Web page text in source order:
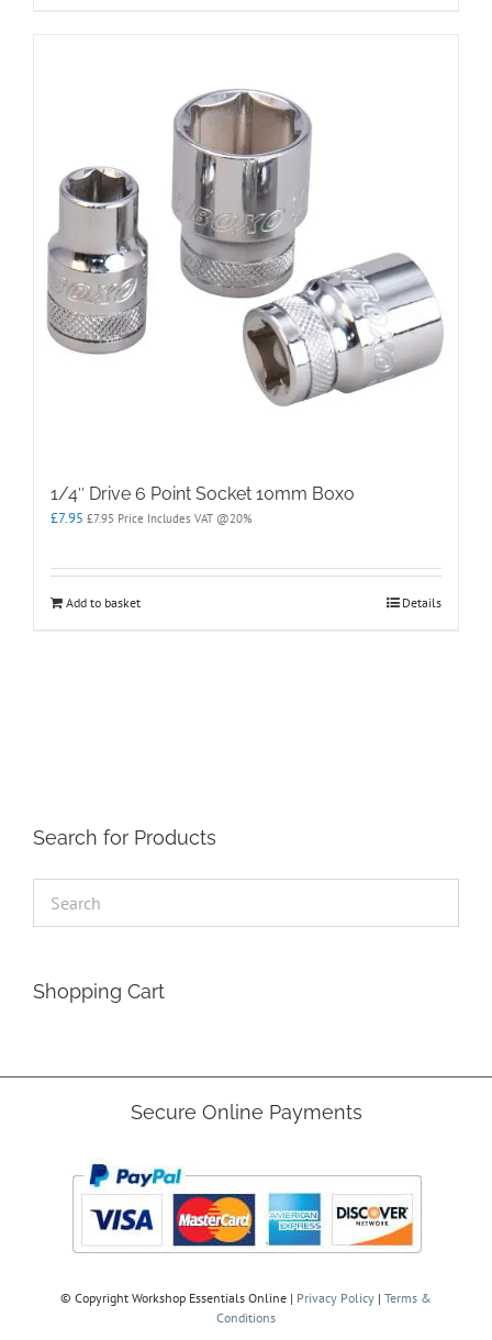
1/4″ Drive 6 Point Socket 10mm Boxo
£7.95 £7.95 Price Includes VAT @20%
Add to basket Details
Search for Products
Shopping Cart
Secure Online Payments
© Copyright Workshop Essentials Online | Privacy Policy | Terms &
Conditions